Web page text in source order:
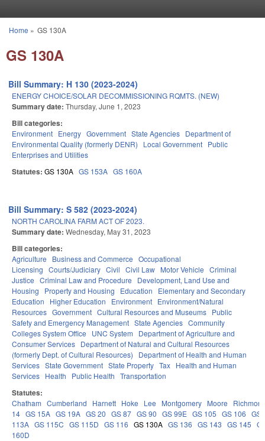
You are here
Home » GS 130A
GS 130A
Bill Summary: H 130 (2023-2024)
ENERGY CHOICE/SOLAR DECOMMISSIONING RQMTS. (NEW)
Summary date: Thursday, June 1, 2023
Bill categories:
Environment Energy Government State Agencies Department of
Environmental Quality (formerly DENR)
Local Government Public
Enterprises and Utilities
Statutes: GS 130A GS 153A GS 160A
Bill Summary: S 582 (2023-2024)
NORTH CAROLINA FARM ACT OF 2023.
Summary date: Wednesday, May 31, 2023
Bill categories:
Agriculture Business and Commerce Occupational
Licensing Courts/Judiciary Civil Civil Law Motor Vehicle Criminal
Justice Criminal Law and Procedure
Development, Land Use and
Housing
Property and Housing Education
Elementary and Secondary
Education
Higher Education Environment Environment/Natural
Resources Government Cultural Resources and Museums Public
Safety and Emergency Management State Agencies Community
Colleges System Office
UNC System
Department of Agriculture and
Consumer Services Department of Natural and Cultural Resources
(formerly Dept. of Cultural Resources)
Department of Health and Human
Services State Government State Property Tax Health and Human
Services Health Public Health Transportation
Statutes:
Chatham Cumberland Harnett Hoke Lee Montgomery Moore
14 GS 15A GS 19A GS 20 GS 87 GS 90 GS 99E GS 105 GS 106 GS
113A GS 115C GS 115D GS 116 GS 130A GS 136 GS 143 GS 145
160D